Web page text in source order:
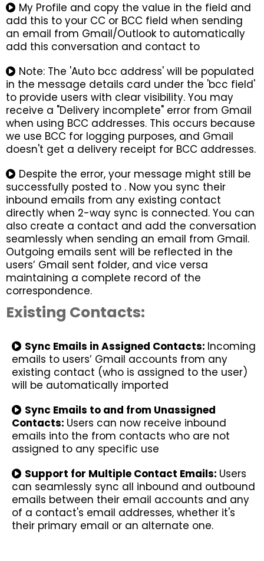
My Profile and copy the value in the field and
add this to your CC or BCC field when sending
an email from Gmail/Outlook to automatically
add this conversation and contact to
Note: The 'Auto bcc address' will be populated
in the message details card under the 'bcc field'
to provide users with clear visibility. You may
receive a "Delivery incomplete" error from Gmail
when using BCC addresses. This occurs because
we use BCC for logging purposes, and Gmail
doesn't get a delivery receipt for BCC addresses.
Despite the error, your message might still be
successfully posted to . Now you sync their
inbound emails from any existing contact
directly when 2-way sync is connected. You can
also create a contact and add the conversation
seamlessly when sending an email from Gmail.
Outgoing emails sent will be reflected in the
users’ Gmail sent folder, and vice versa
maintaining a complete record of the
correspondence.
Existing Contacts:
Sync Emails in Assigned Contacts: Incoming
emails to users’ Gmail accounts from any
existing contact (who is assigned to the user)
will be automatically imported
Sync Emails to and from Unassigned
Contacts: Users can now receive inbound
emails into the from contacts who are not
assigned to any specific use
Support for Multiple Contact Emails: Users
can seamlessly sync all inbound and outbound
emails between their email accounts and any
of a contact's email addresses, whether it's
their primary email or an alternate one.